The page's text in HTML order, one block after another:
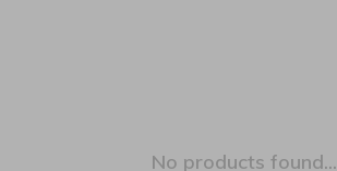
No products found...